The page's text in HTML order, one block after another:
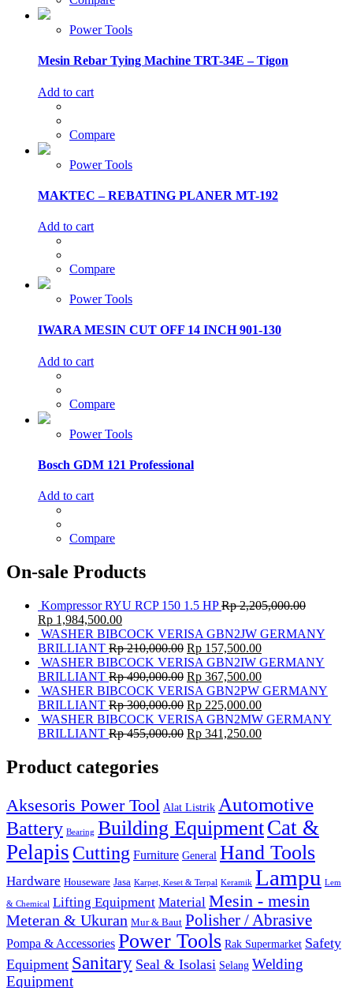
Power Tools
Mesin Rebar Tying Machine TRT-34E – Tigon
Add to cart
Compare
Power Tools
MAKTEC – REBATING PLANER MT-192
Add to cart
Compare
Power Tools
IWARA MESIN CUT OFF 14 INCH 901-130
Add to cart
Compare
Power Tools
Bosch GDM 121 Professional
Add to cart
Compare
On-sale Products
Kompressor RYU RCP 150 1.5 HP Rp2,205,000.00
Rp 1,984,500.00
WASHER BIBCOCK VERISA GBN2JW GERMANY
BRILLIANT Rp210,000.00 Rp 157,500.00
WASHER BIBCOCK VERISA GBN2IW GERMANY
BRILLIANT Rp490,000.00 Rp 367,500.00
WASHER BIBCOCK VERISA GBN2PW GERMANY
BRILLIANT Rp300,000.00 Rp 225,000.00
WASHER BIBCOCK VERISA GBN2MW GERMANY
BRILLIANT Rp455,000.00 Rp 341,250.00
Product categories
Aksesoris Power Tool Alat Listrik Automotive
Battery Bearing Building EquipmentCat &
Pelapis Cutting Furniture General Hand Tools
Hardware Houseware Jasa Karpet, Keset & Terpal Keramik Lampu Lem
& Chemical Lifting Equipment Material Mesin - mesin
Meteran & Ukuran Mur & Baut Polisher / Abrasive
Pompa & Accessories Power Tools Rak Supermarket Safety
Equipment Sanitary Seal & Isolasi Selang Welding
Equipment